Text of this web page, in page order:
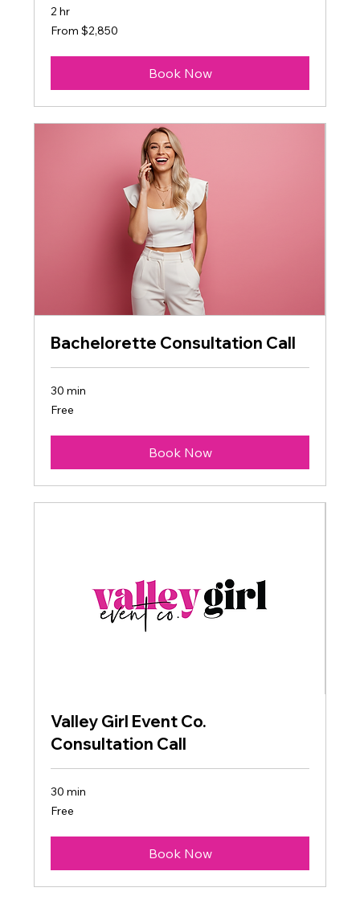
2 hr
From
2,850
From $2,850
Book Now
Bachelorette Consultation Call
30 min
Free
Free
Book Now
Valley Girl Event Co.
Consultation Call
30 min
Free
Free
Book Now